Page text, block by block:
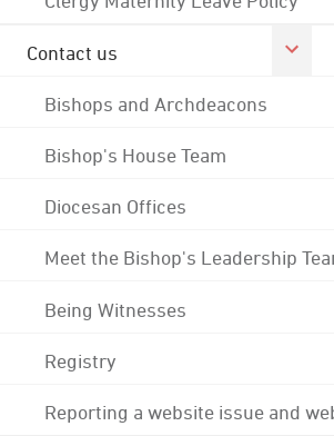
Contact us
Bishops and Archdeacons
Bishop's House Team
Diocesan Offices
Meet the Bishop's Leadership
Being Witnesses
Registry
Reporting a website issue and